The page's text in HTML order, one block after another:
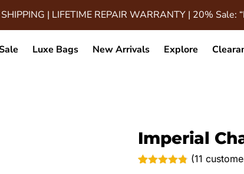
SHIPPING | LIFETIME REPAIR WARRANTY | 20% Sale:
Luxe Bags New Arrivals Explore
Imperial
(11